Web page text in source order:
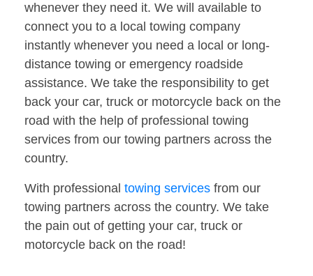
whenever they need it. We will available to
connect you to a local towing company
instantly whenever you need a local or long-
distance towing or emergency roadside
assistance. We take the responsibility to get
back your car, truck or motorcycle back on the
road with the help of professional towing
services from our towing partners across the
country.
With professional towing services from our
towing partners across the country. We take
the pain out of getting your car, truck or
motorcycle back on the road!